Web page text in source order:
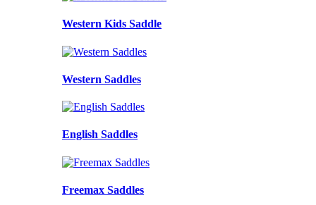
Western Kids Saddle
Western Saddles
English Saddles
Freemax Saddles